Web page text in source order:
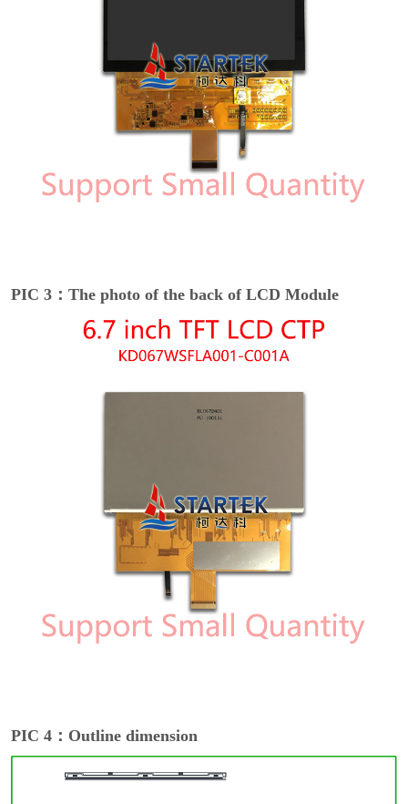
PIC 3：The photo of the back of LCD Module
PIC 4：Outline dimension